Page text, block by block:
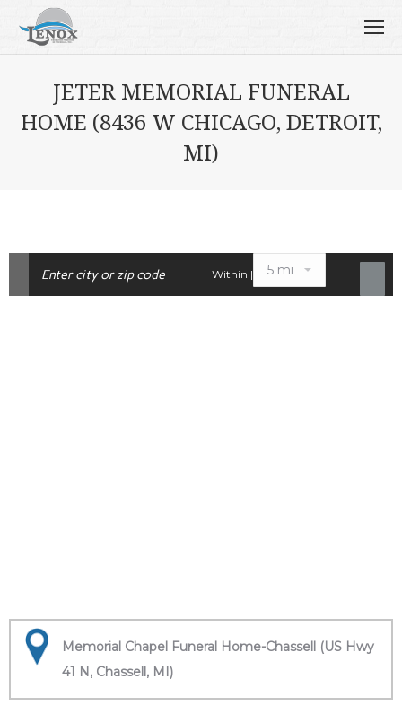
JETER MEMORIAL FUNERAL
HOME (8436 W CHICAGO, DETROIT,
MI)
Within |
Memorial Chapel Funeral Home-Chassell (US Hwy
41 N, Chassell, MI)